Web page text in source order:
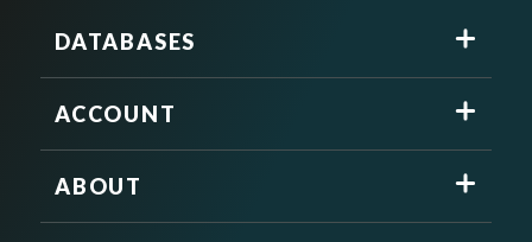
DATABASES
ACCOUNT
ABOUT